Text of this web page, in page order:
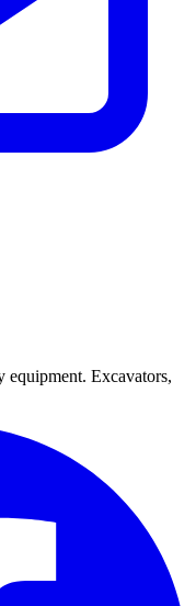
equipment. Excavators,